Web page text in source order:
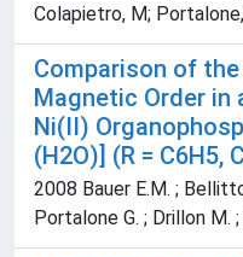
Colapietro, M;
Comparison of
Magnetic Order in
Ni(II)
(H2O)] (R = C6H5,
2008 Bauer E.M. ;
Portalone G. ; Drillon M. ;